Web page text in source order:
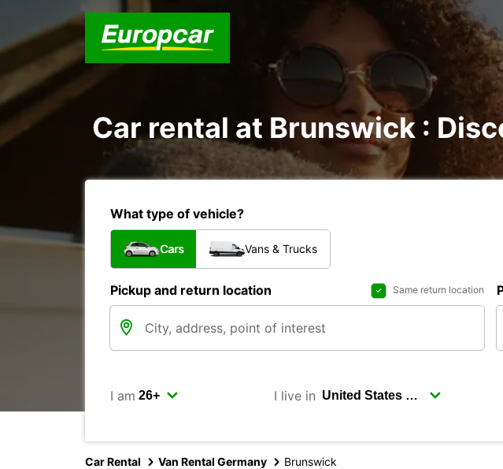
Car rental at Brunswick :
What type of vehicle?
Cars Vans & Trucks
Pickup and return location Same return location
I am I live in
Car Rental Van Rental Germany Brunswick